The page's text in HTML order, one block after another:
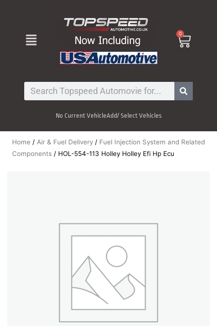
Menu 0
Cart
Search
No Current VehicleAdd/ Select Vehicles
Home / Air & Fuel Delivery / Fuel Injection System and Related
Components / HOL-554-113 Holley Holley Efi Hp Ecu